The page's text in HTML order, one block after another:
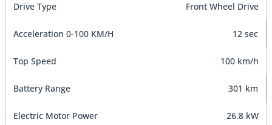
Drive Type Front Wheel Drive
Acceleration 0-100 KM/H 12 sec
Top Speed 100 km/h
Battery Range 301 km
Electric Motor Power 26.8 kW